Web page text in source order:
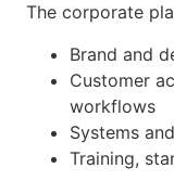
The corporate
Brand and
Customer
workflows
Systems
Training,